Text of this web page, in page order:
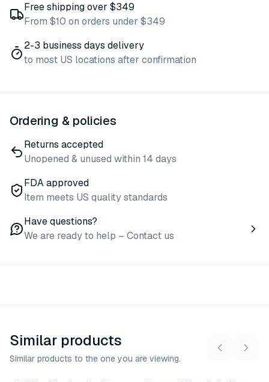
Free shipping over $349
From $10 on orders under $349
2-3 business days delivery
to most US locations after confirmation
Ordering & policies
Returns accepted
Unopened & unused within 14 days
FDA approved
Item meets US quality standards
Have questions?
We are ready to help – Contact us
Similar products
Similar products to the one you are viewing.
6variants 16 variants